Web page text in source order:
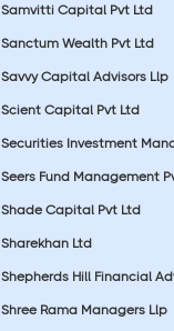
Samvitti Capital Pvt Ltd
Sanctum Wealth Pvt Ltd
Savvy Capital Advisors Llp
Scient Capital Pvt Ltd
Securities Investment
Seers Fund Management
Shade Capital Pvt Ltd
Sharekhan Ltd
Shepherds Hill Financial
Shree Rama Managers Llp